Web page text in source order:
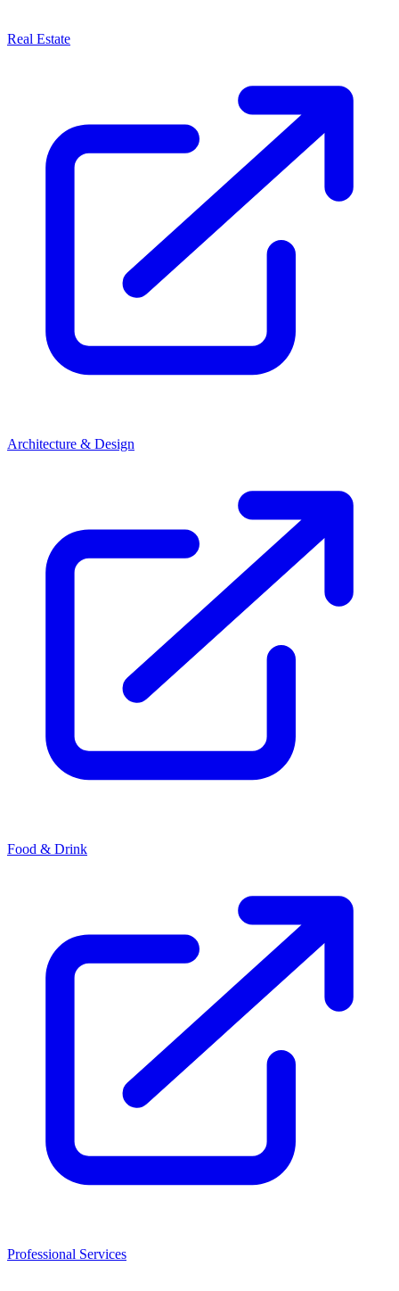
Real Estate
Architecture & Design
Food & Drink
Professional Services